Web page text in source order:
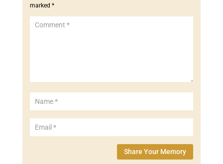
marked *
Share Your Memory